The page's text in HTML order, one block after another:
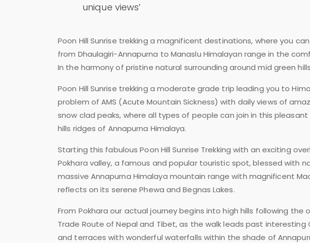
unique views’
Poon Hill Sunrise trekking a magnificent destinations, where you
from Dhaulagiri-Annapurna to Manaslu Himalayan range in the
In the harmony of pristine natural surrounding around mid green
Poon Hill Sunrise trekking a moderate grade trip leading you to
problem of AMS (Acute Mountain Sickness) with daily views of
snow clad peaks, where all types of people can join in this
hills ridges of Annapurna Himalaya.
Starting this fabulous Poon Hill Sunrise Trekking with an exciting
Pokhara valley, a famous and popular touristic spot, blessed with
massive Annapurna Himalaya mountain range with magnificent
reflects on its serene Phewa and Begnas Lakes.
From Pokhara our actual journey begins into high hills following the
Trade Route of Nepal and Tibet, as the walk leads past interesting
and terraces with wonderful waterfalls within the shade of